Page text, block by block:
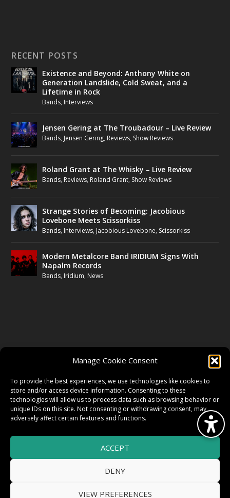
Manage Cookie Consent
To provide the best experiences, we use technologies like cookies to
store and/or access device information. Consenting to these
technologies will allow us to process data such as browsing behavior or
unique IDs on this site. Not consenting or withdrawing consent, may
adversely affect certain features and functions.
ACCEPT
DENY
VIEW PREFERENCES
RECENT POSTS
Existence and Beyond: Anthony White on
Generation Landslide, Cold Sweat, and a
Lifetime in Rock
Bands, Interviews
Jensen Gering at The Troubadour – Live Review
Bands, Jensen Gering, Reviews, Show Reviews
Roland Grant at The Whisky – Live Review
Bands, Reviews, Roland Grant, Show Reviews
Strange Stories of Becoming: Jacobious
Lovebone Meets Scissorkiss
Bands, Interviews, Jacobious Lovebone, Scissorkiss
Modern Metalcore Band IRIDIUM Signs With
Napalm Records
Bands, Iridium, News
TWITTER